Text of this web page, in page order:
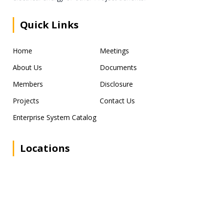
Quick Links
Home
Meetings
About Us
Documents
Members
Disclosure
Projects
Contact Us
Enterprise System Catalog
Locations